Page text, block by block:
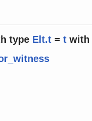
type Elt.t = t with